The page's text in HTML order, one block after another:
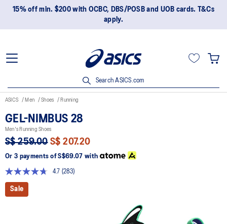
15% off min. $200 with OCBC, DBS/POSB and UOB cards. T&Cs
apply.
Search ASICS.com
ASICS Men Shoes Running
GEL-NIMBUS 28
Men's Running Shoes
S$ 259.00 S$ 207.20
Or 3 payments of S$69.07with
4.7
Read
(283)
Sale